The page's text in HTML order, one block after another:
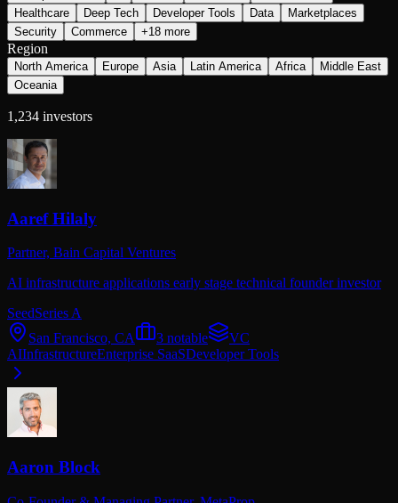
Healthcare
Deep Tech Developer Tools Data
Marketplaces
Security
Commerce +18 more
Region
North America Europe Asia Latin America Africa
Middle East
Oceania
1,234 investors
Aaref Hilaly
Partner, Bain Capital Ventures
AI infrastructure applications early stage technical founder investor
SeedSeries A
San Francisco, CA
3 notable
VC
AIInfrastructureEnterprise SaaSDeveloper Tools
Aaron Block